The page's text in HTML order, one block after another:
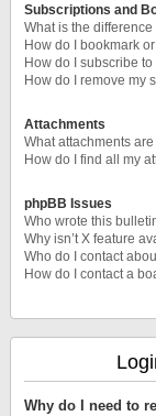
Subscriptions and
What is the
How do I bookmark
How do I subscribe
How do I remove my
Attachments
What attachments
How do I find all my
phpBB Issues
Who wrote this
Why isn’t X feature
Who do I contact
How do I contact a
Why do I need to